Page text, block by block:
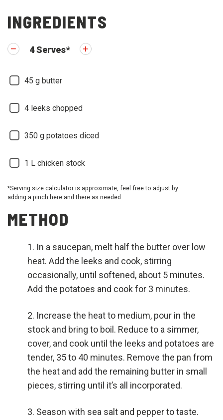
INGREDIENTS
4Serves*
45 g butter
4 leeks chopped
350 g potatoes diced
1 L chicken stock
*Serving size calculator is approximate, feel free to adjust by
adding a pinch here and there as needed
METHOD
In a saucepan, melt half the butter over low
heat. Add the leeks and cook, stirring
occasionally, until softened, about 5 minutes.
Add the potatoes and cook for 3 minutes.
Increase the heat to medium, pour in the
stock and bring to boil. Reduce to a simmer,
cover, and cook until the leeks and potatoes are
tender, 35 to 40 minutes. Remove the pan from
the heat and add the remaining butter in small
pieces, stirring until it’s all incorporated.
Season with sea salt and pepper to taste.